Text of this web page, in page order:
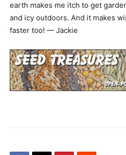
earth makes me itch to get
and icy outdoors. And it makes
faster too! — Jackie